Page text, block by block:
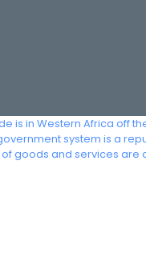
is in Western Africa off
system is a
goods and services